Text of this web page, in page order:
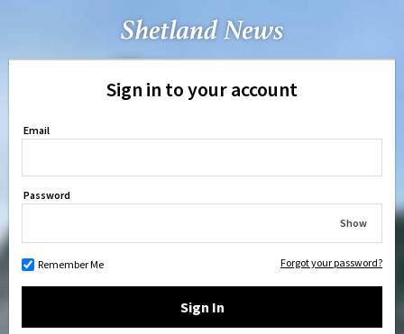
Sign in to your account
Email
Password
Show
Remember Me Forgot your password?
Sign In